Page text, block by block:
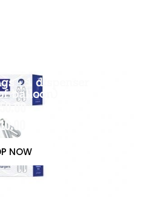
+ 1 dispenser
balloon)
NOW